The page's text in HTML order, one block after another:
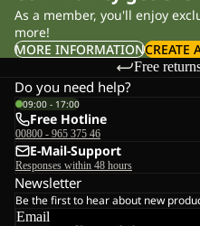
As a member, you'll enjoy
more!
MORE INFORMATIONCREATE
Free
Do you need help?
09:00 - 17:00
Free Hotline
00800 - 965 375 46
E-Mail-Support
Responses within 48 hours
Newsletter
Be the first to hear about new
Email